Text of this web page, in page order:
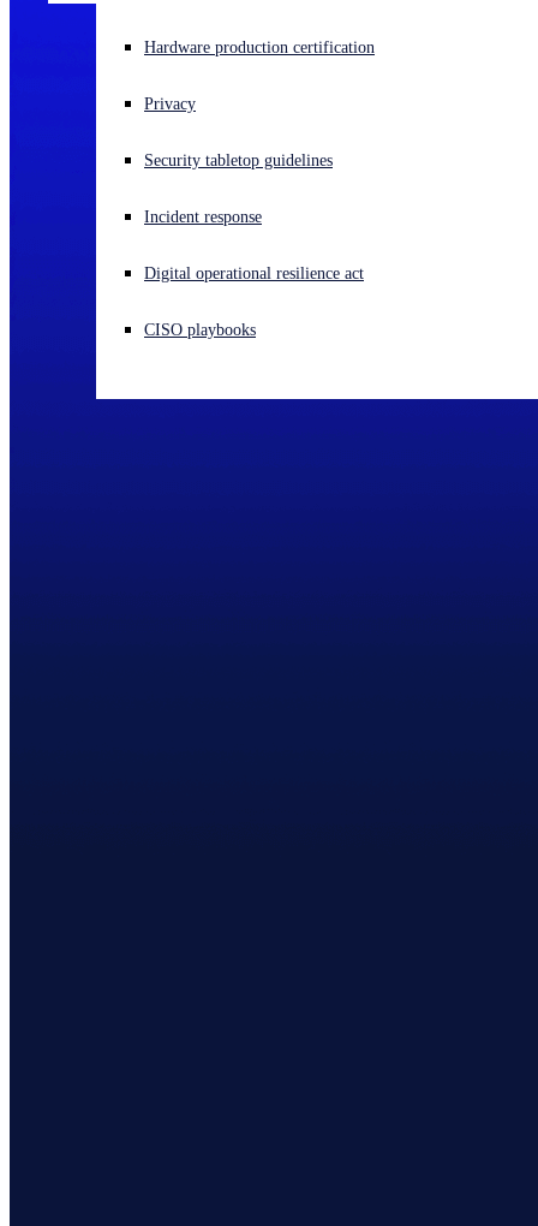
Experiencing a cyberattack? Get help now
Open language switcher
Hardware production certification
Privacy
Security tabletop guidelines
Incident response
Digital operational resilience act
CISO playbooks